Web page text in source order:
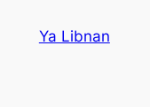
Ya Libnan